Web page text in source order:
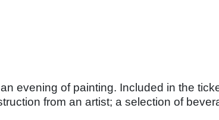
evening of painting. Included in the
from an artist; a selection of